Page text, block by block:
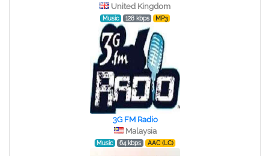
United Kingdom
Music 128 kbps MP3
3G FM Radio
Malaysia
Music 64 kbps AAC (LC)